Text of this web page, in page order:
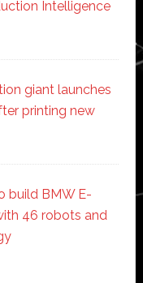
Intelligence
giant launches
printing new
build BMW E-
46 robots and